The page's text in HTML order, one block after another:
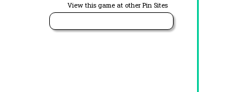
View this game at other Pin Sites